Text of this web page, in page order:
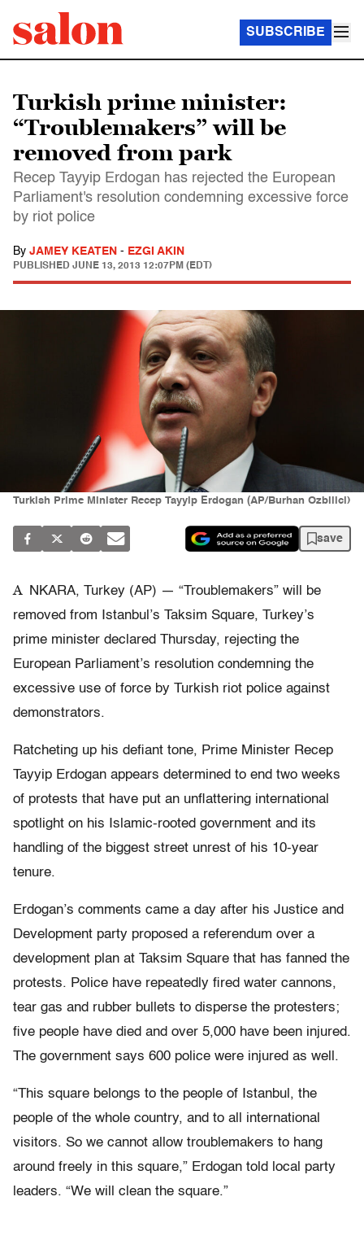
SUBSCRIBE
Turkish prime minister:
“Troublemakers” will be
removed from park
Recep Tayyip Erdogan has rejected the European
Parliament's resolution condemning excessive force
by riot police
By JAMEY KEATEN - EZGI AKIN
PUBLISHED JUNE 13, 2013 12:07PM (EDT)
Turkish Prime Minister Recep Tayyip Erdogan (AP/Burhan Ozbilici)
save
A
NKARA, Turkey (AP) — “Troublemakers” will be
removed from Istanbul’s Taksim Square, Turkey’s
prime minister declared Thursday, rejecting the
European Parliament’s resolution condemning the
excessive use of force by Turkish riot police against
demonstrators.
Ratcheting up his defiant tone, Prime Minister Recep
Tayyip Erdogan appears determined to end two weeks
of protests that have put an unflattering international
spotlight on his Islamic-rooted government and its
handling of the biggest street unrest of his 10-year
tenure.
Erdogan’s comments came a day after his Justice and
Development party proposed a referendum over a
development plan at Taksim Square that has fanned the
protests. Police have repeatedly fired water cannons,
tear gas and rubber bullets to disperse the protesters;
five people have died and over 5,000 have been injured.
The government says 600 police were injured as well.
“This square belongs to the people of Istanbul, the
people of the whole country, and to all international
visitors. So we cannot allow troublemakers to hang
around freely in this square,” Erdogan told local party
leaders. “We will clean the square.”